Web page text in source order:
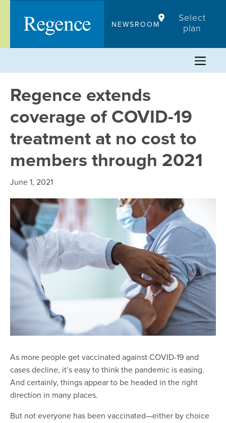
content
NEWSROOM
Select
plan
Regence extends
coverage of COVID-19
treatment at no cost to
members through 2021
June 1, 2021
As more people get vaccinated against COVID-19 and
cases decline, it’s easy to think the pandemic is easing.
And certainly, things appear to be headed in the right
direction in many places.
But not everyone has been vaccinated—either by choice